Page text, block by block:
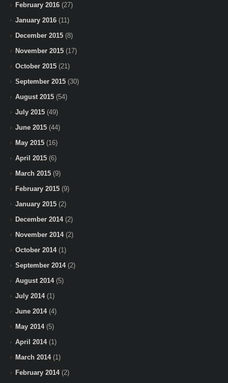
February 2016 (27)
January 2016 (11)
December 2015 (8)
November 2015 (17)
October 2015 (21)
September 2015 (30)
August 2015 (54)
July 2015 (49)
June 2015 (44)
May 2015 (16)
April 2015 (6)
March 2015 (9)
February 2015 (9)
January 2015 (2)
December 2014(2)
November 2014(2)
October 2014(1)
September 2014(2)
August 2014(5)
July 2014(1)
June 2014(4)
May 2014(5)
April 2014(1)
March 2014(1)
February 2014(2)